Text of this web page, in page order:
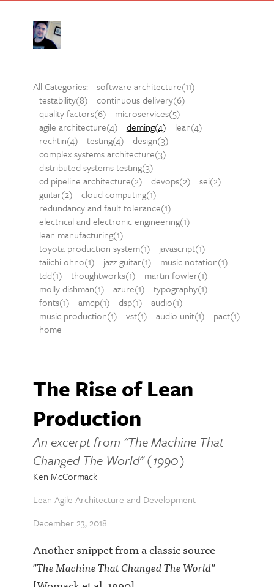
All Categories:
software architecture(11)
testability(8)
continuous delivery(6)
quality factors(6)
microservices(5)
agile architecture(4)
deming(4)
lean(4)
rechtin(4)
testing(4)
design(3)
complex systems architecture(3)
distributed systems testing(3)
cd pipeline architecture(2)
devops(2)
sei(2)
guitar(2)
cloud computing(1)
redundancy and fault tolerance(1)
electrical and electronic engineering(1)
lean manufacturing(1)
toyota production system(1)
javascript(1)
taiichi ohno(1)
jazz guitar(1)
music notation(1)
tdd(1)
thoughtworks(1)
martin fowler(1)
molly dishman(1)
azure(1)
typography(1)
fonts(1)
amqp(1) dsp(1)
audio(1)
music production(1)
vst(1) audio unit(1)
pact(1)
home
The Rise of Lean
Production
An excerpt from "The Machine That
Changed The World" (1990)
Ken McCormack
Lean Agile Architecture and Development
December 23, 2018
Another snippet from a classic source -
"The Machine That Changed The World"